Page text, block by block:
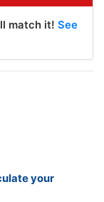
match it! See
your